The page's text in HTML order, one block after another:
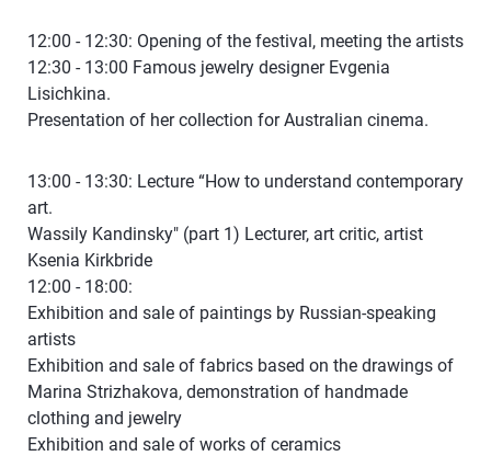
12:00 - 12:30: Opening of the festival, meeting the artists
12:30 - 13:00 Famous jewelry designer Evgenia
Lisichkina.
Presentation of her collection for Australian cinema.
13:00 - 13:30: Lecture “How to understand contemporary
art.
Wassily Kandinsky" (part 1) Lecturer, art critic, artist
Ksenia Kirkbride
12:00 - 18:00:
Exhibition and sale of paintings by Russian-speaking
artists
Exhibition and sale of fabrics based on the drawings of
Marina Strizhakova, demonstration of handmade
clothing and jewelry
Exhibition and sale of works of ceramics